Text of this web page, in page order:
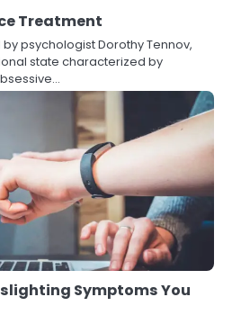
Treatment
psychologist Dorothy Tennov,
state characterized by
Symptoms You